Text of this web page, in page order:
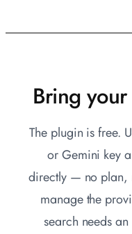
Bring
The plugin is free.
or Gemini key
directly — no plan,
manage the
search needs